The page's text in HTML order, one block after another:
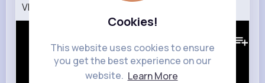
Cookies!
This website uses cookies to ensure
you get the best experience on our
website. Learn More
VR 360 Peanut Butter Jelly Time